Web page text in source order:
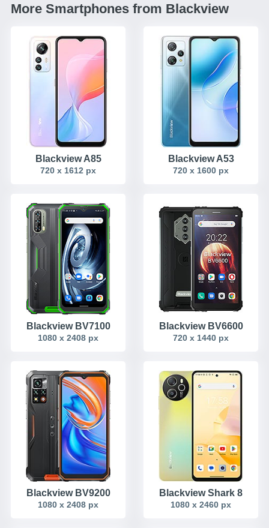
More Smartphones from Blackview
Blackview A85
720 x 1612 px
Blackview A53
720 x 1600 px
Blackview BV7100
1080 x 2408 px
Blackview BV6600
720 x 1440 px
Blackview BV9200
1080 x 2408 px
Blackview Shark 8
1080 x 2460 px